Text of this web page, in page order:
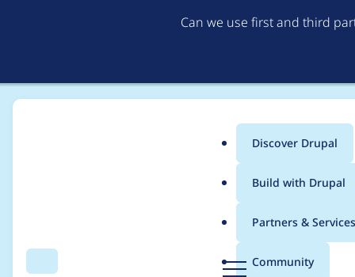
Can we use first and third
Search Menu
Main
menu
Discover Drupal
Build with Drupal
Partners & Services
Community
Breadcrumb